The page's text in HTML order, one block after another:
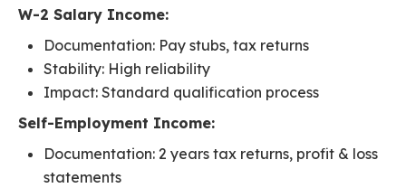
W-2 Salary Income:
Documentation: Pay stubs, tax returns
Stability: High reliability
Impact: Standard qualification process
Self-Employment Income:
Documentation: 2 years tax returns, profit & loss
statements